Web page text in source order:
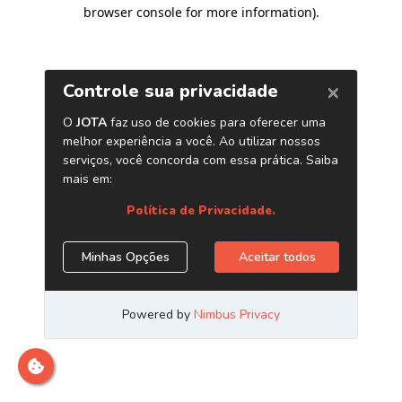
browser console for more information).